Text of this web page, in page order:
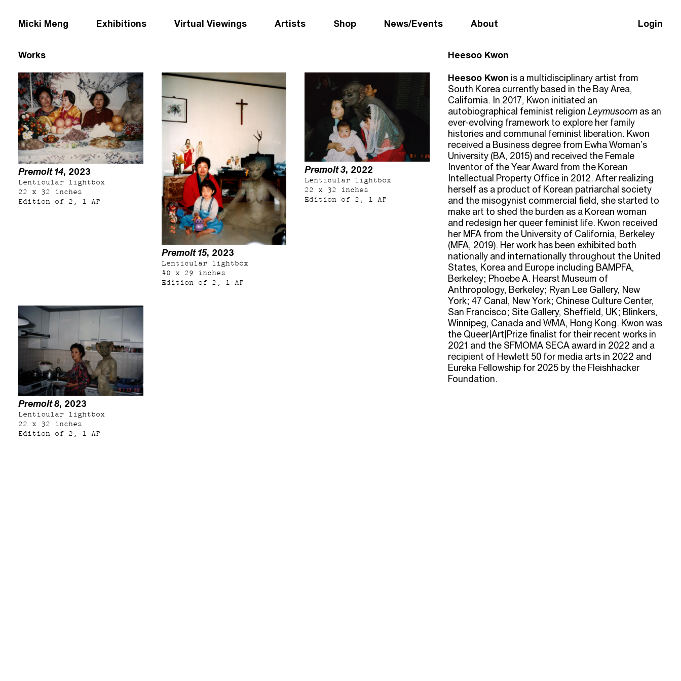
Micki Meng Exhibitions Virtual Viewings Artists Shop News/Events About Login
Works
Premolt 14, 2023
Lenticular lightbox
22 x 32 inches
Edition of 2, 1 AP
Premolt 15, 2023
Lenticular lightbox
40 x 29 inches
Edition of 2, 1 AP
Premolt 3, 2022
Lenticular lightbox
22 x 32 inches
Edition of 2, 1 AP
Premolt 8, 2023
Lenticular lightbox
22 x 32 inches
Edition of 2, 1 AP
Heesoo Kwon
Heesoo Kwon is a multidisciplinary artist from
South Korea currently based in the Bay Area,
California. In 2017, Kwon initiated an
autobiographical feminist religion Leymusoomas an
ever-evolving framework to explore her family
histories and communal feminist liberation. Kwon
received a Business degree from Ewha Woman’s
University (BA, 2015) and received the Female
Inventor of the Year Award from the Korean
Intellectual Property Office in 2012. After realizing
herself as a product of Korean patriarchal society
and the misogynist commercial field, she started to
make art to shed the burden as a Korean woman
and redesign her queer feminist life. Kwon received
her MFA from the University of California, Berkeley
(MFA, 2019). Her work has been exhibited both
nationally and internationally throughout the United
States, Korea and Europe including BAMPFA,
Berkeley; Phoebe A. Hearst Museum of
Anthropology, Berkeley; Ryan Lee Gallery, New
York; 47 Canal, New York; Chinese Culture Center,
San Francisco; Site Gallery, Sheffield, UK; Blinkers,
Winnipeg, Canada and WMA, Hong Kong. Kwon was
the Queer|Art|Prize finalist for their recent works in
2021 and the SFMOMA SECA award in 2022 and a
recipient of Hewlett 50 for media arts in 2022 and
Eureka Fellowship for 2025 by the Fleishhacker
Foundation.